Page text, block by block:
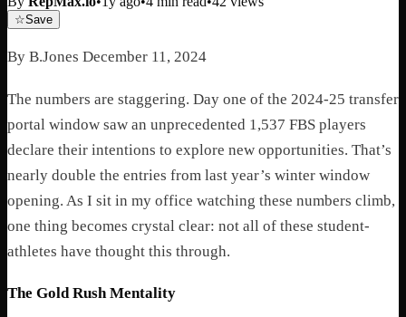
☆Save
By B.Jones December 11, 2024
The numbers are staggering. Day one of the 2024-25 transfer
portal window saw an unprecedented 1,537 FBS players
declare their intentions to explore new opportunities. That’s
nearly double the entries from last year’s winter window
opening. As I sit in my office watching these numbers climb,
one thing becomes crystal clear: not all of these student-
athletes have thought this through.
The Gold Rush Mentality